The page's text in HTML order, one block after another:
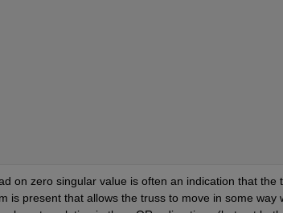
on zero singular value is often an indication that the
is present that allows the truss to move in some way